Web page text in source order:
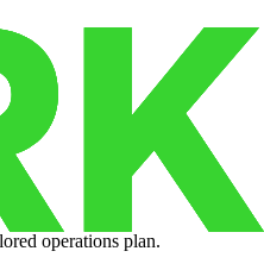
operations plan.